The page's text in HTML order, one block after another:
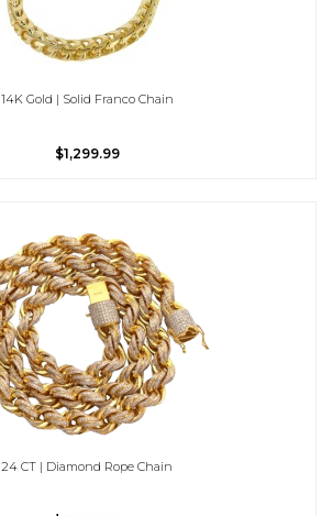
14K Gold | Solid Franco Chain
$1,299.99
24 CT | Diamond Rope Chain